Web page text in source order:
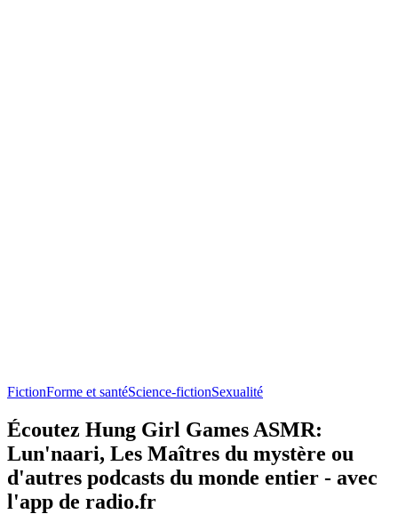
FictionForme et santéScience-fictionSexualité
Écoutez Hung Girl Games ASMR:
Lun'naari, Les Maîtres du mystère ou
d'autres podcasts du monde entier - avec
l'app de radio.fr